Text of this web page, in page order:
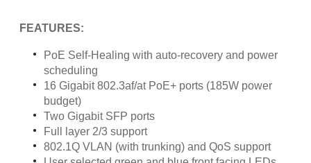
FEATURES:
PoE Self-Healing with auto-recovery and power
scheduling
16 Gigabit 802.3af/at PoE+ ports (185W power
budget)
Two Gigabit SFP ports
Full layer 2/3 support
802.1Q VLAN (with trunking) and QoS support